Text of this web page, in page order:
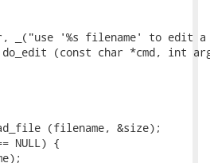
_("use '%s filename' to edit
do_edit (const char *cmd, int
(filename, &size);
NULL) {